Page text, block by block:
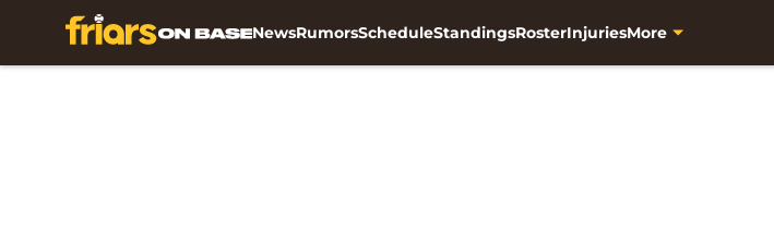
NewsRumorsScheduleStandingsRosterInjuriesMore